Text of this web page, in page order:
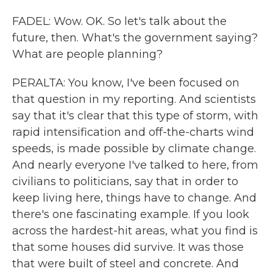
FADEL: Wow. OK. So let's talk about the
future, then. What's the government saying?
What are people planning?
PERALTA: You know, I've been focused on
that question in my reporting. And scientists
say that it's clear that this type of storm, with
rapid intensification and off-the-charts wind
speeds, is made possible by climate change.
And nearly everyone I've talked to here, from
civilians to politicians, say that in order to
keep living here, things have to change. And
there's one fascinating example. If you look
across the hardest-hit areas, what you find is
that some houses did survive. It was those
that were built of steel and concrete. And